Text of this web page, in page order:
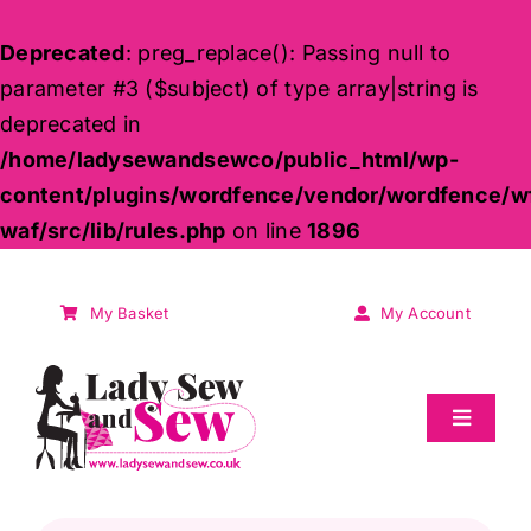
Deprecated: preg_replace(): Passing null to
parameter #3 ($subject) of type array|string is
deprecated in
/home/ladysewandsewco/public_html/wp-
content/plugins/wordfence/vendor/wordfence/
waf/src/lib/rules.php on line1896
My Basket My Account
Toggle